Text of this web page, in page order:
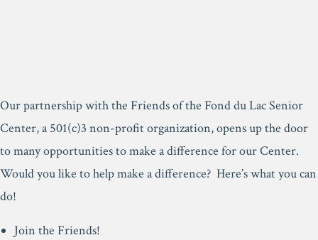
Our partnership with the Friends of the Fond du Lac Senior
Center, a 501(c)3 non-profit organization, opens up the door
to many opportunities to make a difference for our Center.
Would you like to help make a difference? Here’s what you can
do!
Join the Friends!